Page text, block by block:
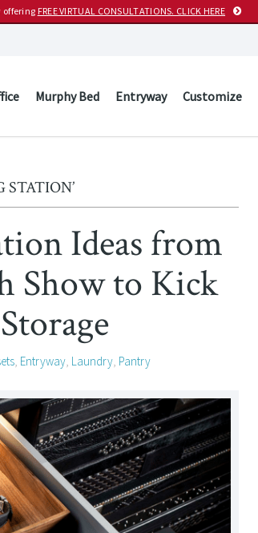
offering FREE VIRTUAL CONSULTATIONS. CLICK HERE
Murphy Bed Entryway Customize
STATION’
Ideas from
Show to Kick
, Entryway, Laundry, Pantry